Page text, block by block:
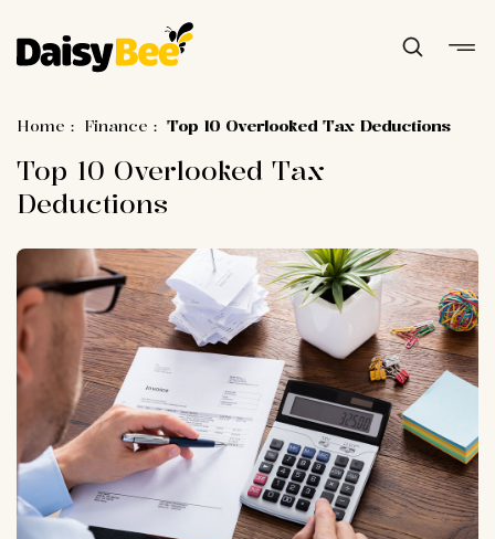
Home : Finance : Top 10 Overlooked Tax Deductions
Top 10 Overlooked Tax
Deductions